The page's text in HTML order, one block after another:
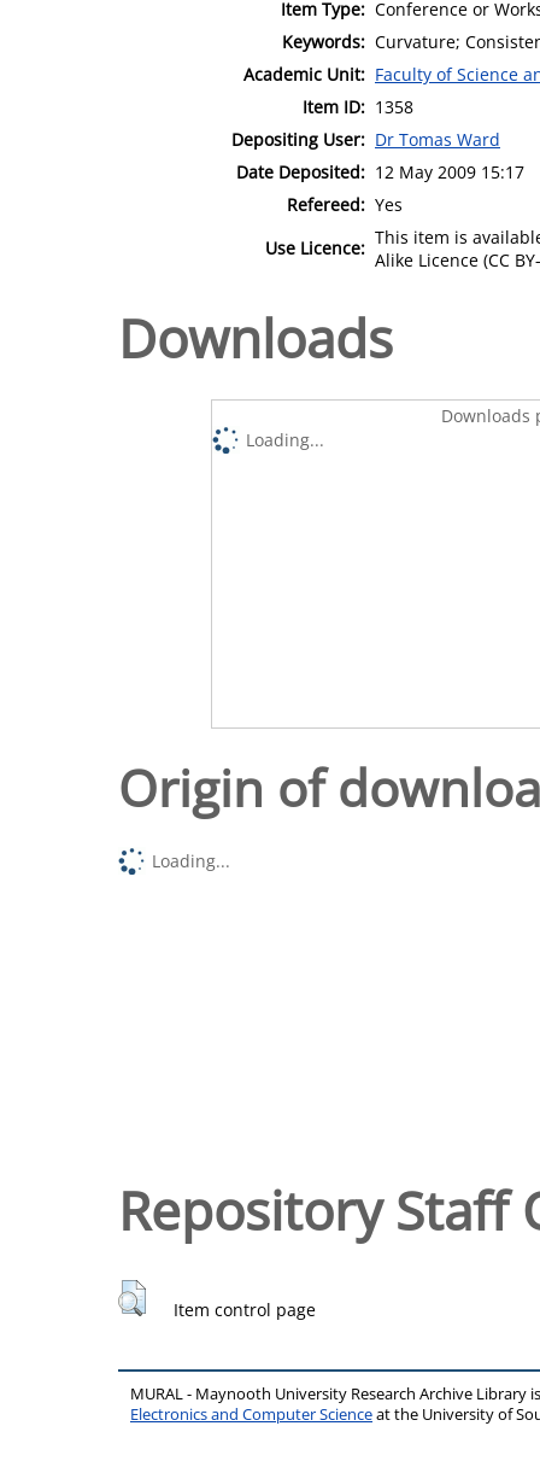
Item Type: Conference or
Keywords: Curvature;
Academic Unit: Faculty of Science
Item ID: 1358
Depositing User: Dr Tomas Ward
Date Deposited: 12 May 2009 15:17
Refereed: Yes
Use Licence: This item is
Alike Licence (CC
Downloads
Downloads
Loading...
Origin of
Loading...
Repository Staff
Item control page
MURAL - Maynooth University Research Archive Library
Electronics and Computer Scienceat the University of